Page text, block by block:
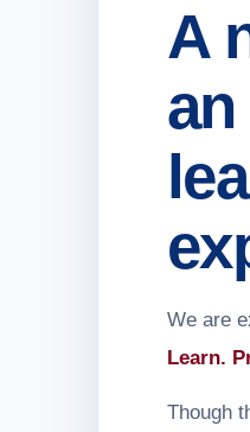
A
We are
Learn.
Though